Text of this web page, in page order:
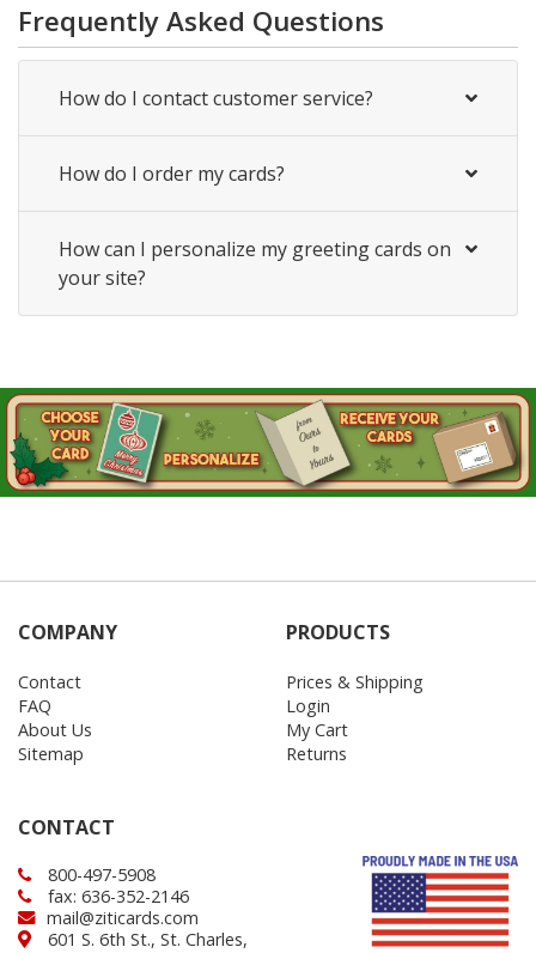
Frequently Asked Questions
How do I contact customer service?
How do I order my cards?
How can I personalize my greeting cards on
your site?
COMPANY
Contact
FAQ
About Us
Sitemap
PRODUCTS
Prices & Shipping
Login
My Cart
Returns
CONTACT
800-497-5908
fax: 636-352-2146
mail@ziticards.com
601 S. 6th St., St. Charles,